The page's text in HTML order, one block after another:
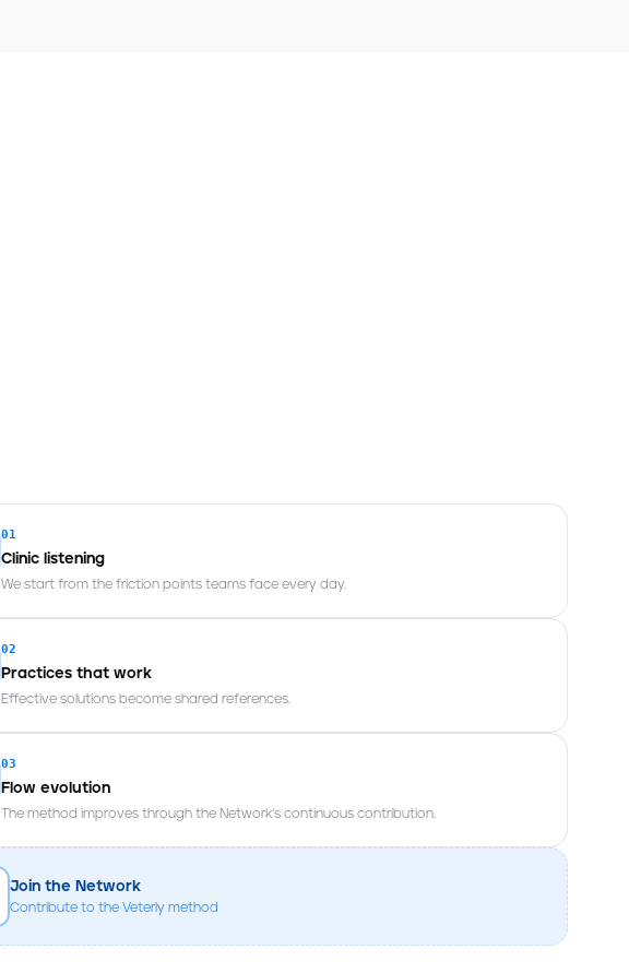
01
Clinic listening
We start from the friction points teams face every day.
02
Practices that work
Effective solutions become shared references.
03
Flow evolution
The method improves through the Network’s continuous contribution.
Join the Network
Contribute to the Veterly method